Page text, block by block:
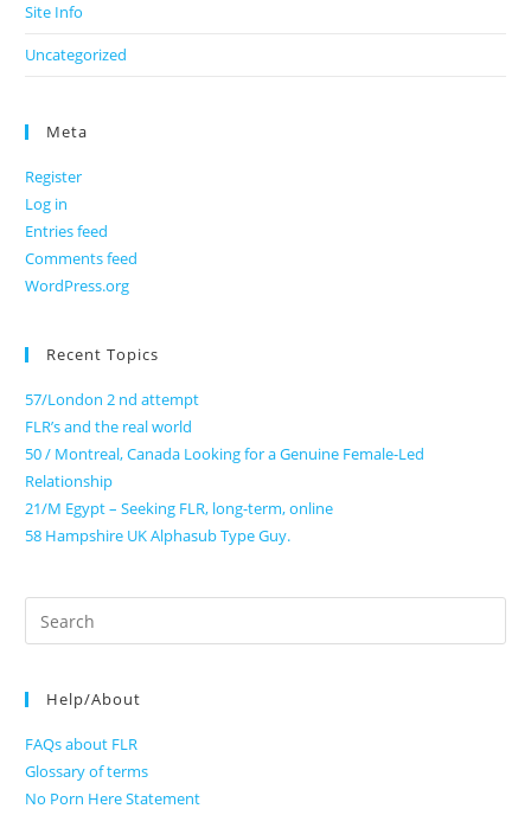
Site Info
Uncategorized
Meta
Register
Log in
Entries feed
Comments feed
WordPress.org
Recent Topics
57/London 2 nd attempt
FLR’s and the real world
50 / Montreal, Canada Looking for a Genuine Female-Led
Relationship
21/M Egypt – Seeking FLR, long-term, online
58 Hampshire UK Alphasub Type Guy.
Search
for:
Help/About
FAQs about FLR
Glossary of terms
No Porn Here Statement